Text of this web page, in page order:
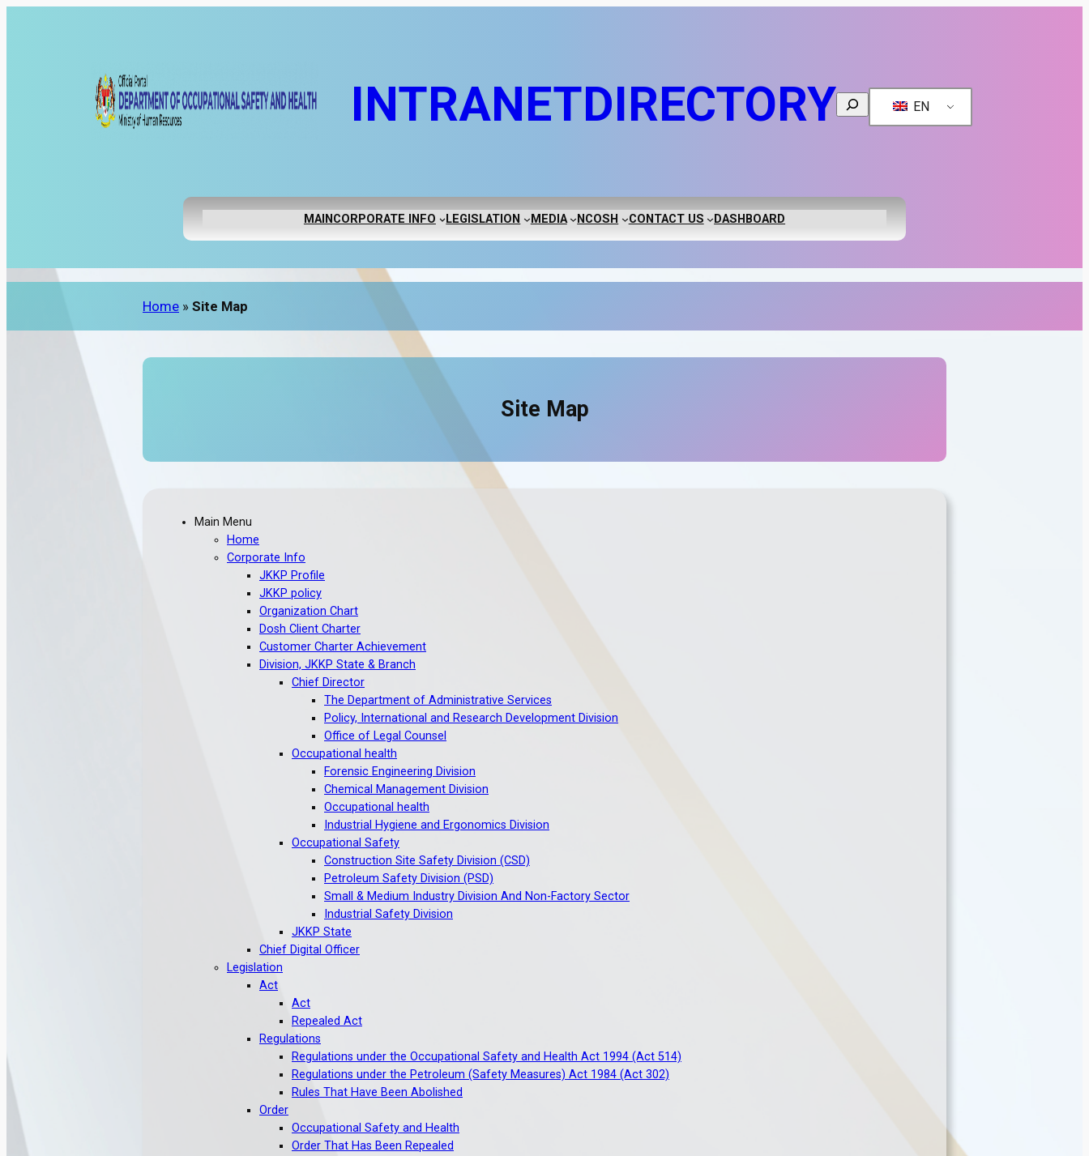
INTRANETDIRECTORY Search EN
MAINCORPORATE INFO LEGISLATION MEDIA NCOSH CONTACT US DASHBOARD
Home » Site Map
Site Map
Main Menu
Home
Corporate Info
JKKP Profile
JKKP policy
Organization Chart
Dosh Client Charter
Customer Charter Achievement
Division, JKKP State & Branch
Chief Director
The Department of Administrative Services
Policy, International and Research Development Division
Office of Legal Counsel
Occupational health
Forensic Engineering Division
Chemical Management Division
Occupational health
Industrial Hygiene and Ergonomics Division
Occupational Safety
Construction Site Safety Division (CSD)
Petroleum Safety Division (PSD)
Small & Medium Industry Division And Non-Factory Sector
Industrial Safety Division
JKKP State
Chief Digital Officer
Legislation
Act
Act
Repealed Act
Regulations
Regulations under the Occupational Safety and Health Act 1994 (Act 514)
Regulations under the Petroleum (Safety Measures) Act 1984 (Act 302)
Rules That Have Been Abolished
Order
Occupational Safety and Health
Order That Has Been Repealed